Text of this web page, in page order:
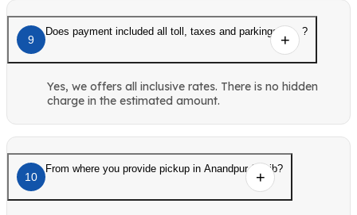
9
Does payment included all toll, taxes and parkings etc. ?
Yes, we offers all inclusive rates. There is no hidden
charge in the estimated amount.
10
From where you provide pickup in Anandpur Sahib?